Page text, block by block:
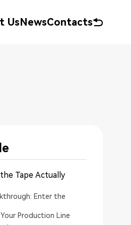
UsNewsContacts
Tape Actually
Enter the
Production Line